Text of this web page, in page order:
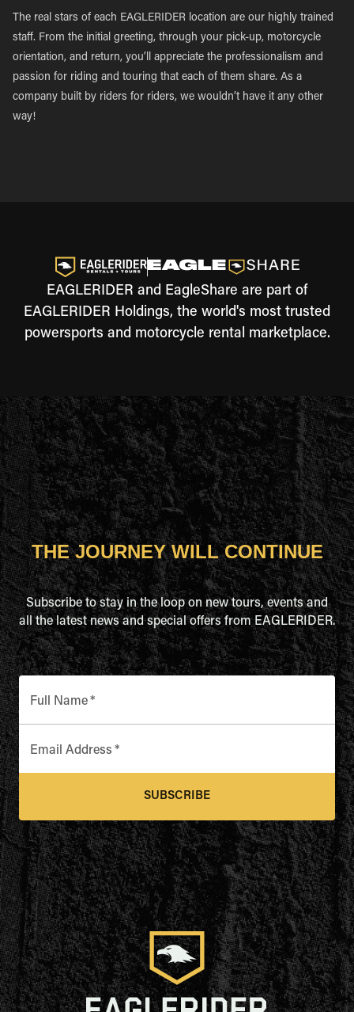
The real stars of each EAGLERIDER location are our highly trained
staff. From the initial greeting, through your pick-up, motorcycle
orientation, and return, you’ll appreciate the professionalism and
passion for riding and touring that each of them share. As a
company built by riders for riders, we wouldn’t have it any other
way!
EAGLERIDER and EagleShare are part of
EAGLERIDER Holdings, the world's most trusted
powersports and motorcycle rental marketplace.
THE JOURNEY WILL CONTINUE
Subscribe to stay in the loop on new tours, events and
all the latest news and special offers from EAGLERIDER.
Full Name*
Email Address *
SUBSCRIBE